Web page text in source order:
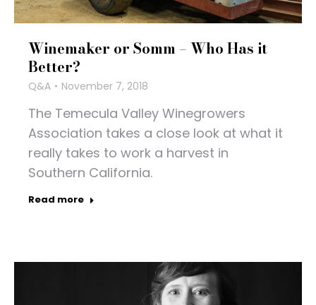
Winemaker or Somm – Who Has it
Better?
Q&A November 7, 2018
The Temecula Valley Winegrowers
Association takes a close look at what it
really takes to work a harvest in
Southern California.
Read more